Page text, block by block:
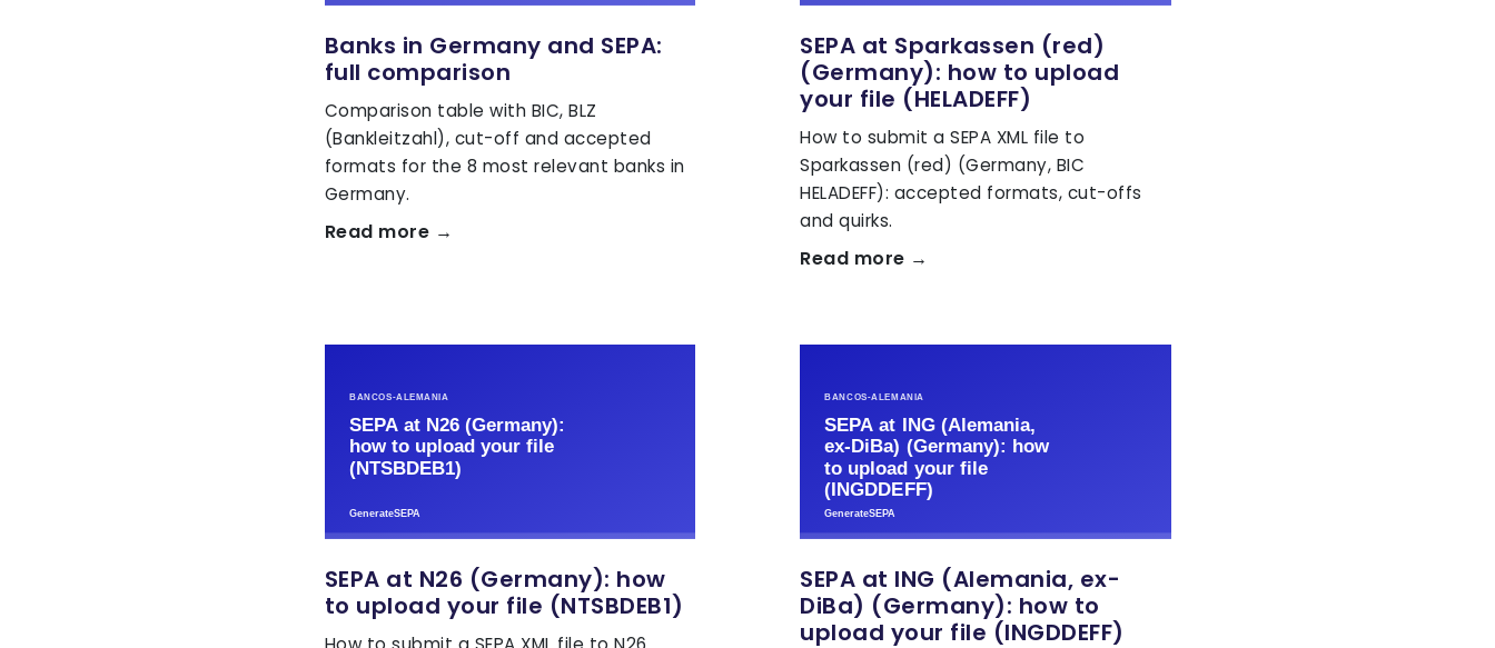
Banks in Germany and SEPA:
full comparison
Comparison table with BIC, BLZ
(Bankleitzahl), cut-off and accepted
formats for the 8 most relevant banks in
Germany.
Read more →
SEPA at Sparkassen (red)
(Germany): how to upload
your file (HELADEFF)
How to submit a SEPA XML file to
Sparkassen (red) (Germany, BIC
HELADEFF): accepted formats, cut-offs
and quirks.
Read more →
SEPA at N26 (Germany): how
to upload your file (NTSBDEB1)
SEPA at ING (Alemania, ex-
DiBa) (Germany): how to
upload your file (INGDDEFF)